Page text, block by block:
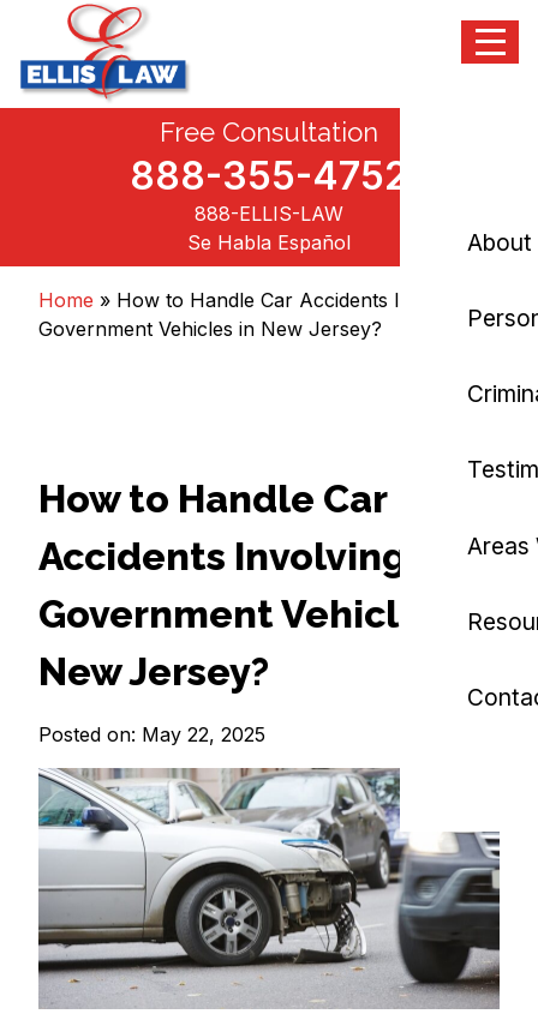
Personal Injury and Criminal Attorneys NJ
Menu
About
Areas
Free Consultation
888-355-4752
888-ELLIS-LAW
Se Habla Español
Home » How to Handle Car Accidents Involving
Government Vehicles in New Jersey?
How to Handle Car
Accidents Involving
Government Vehicles in
New Jersey?
Posted on: May 22, 2025